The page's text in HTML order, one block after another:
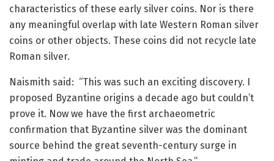
characteristics of these early silver coins. Nor is there
any meaningful overlap with late Western Roman silver
coins or other objects. These coins did not recycle late
Roman silver.
Naismith said: “This was such an exciting discovery. I
proposed Byzantine origins a decade ago but couldn’t
prove it. Now we have the first archaeometric
confirmation that Byzantine silver was the dominant
source behind the great seventh-century surge in